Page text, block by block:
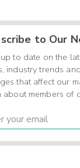
to Our
to date on the
industry trends
that affect our
about members of